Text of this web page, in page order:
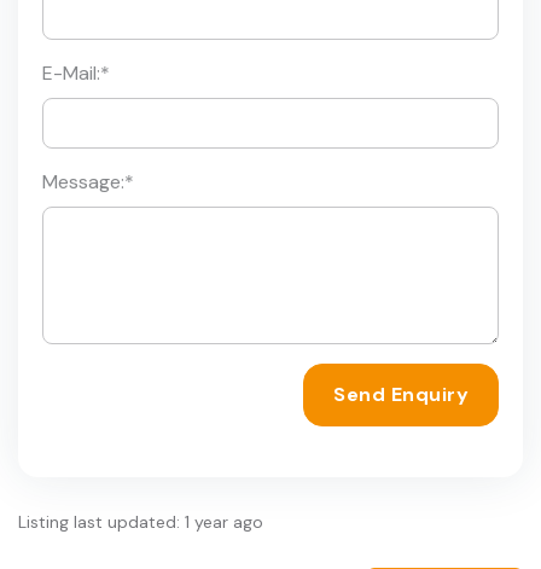
E-Mail:*
Message:*
Send Enquiry
Listing last updated: 1 year ago